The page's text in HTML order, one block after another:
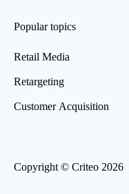
Popular topics
Retail Media
Retargeting
Customer Acquisition
Copyright © Criteo 2026